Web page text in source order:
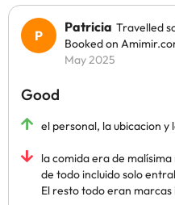
Patricia Travelled
Booked on
May 2025
Good
el personal, la ubicacion y
la comida era de
de todo incluido solo
El resto todo eran marcas